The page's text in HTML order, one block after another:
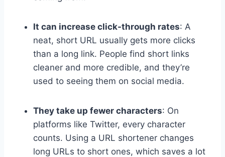
It can increase click-through rates: A
neat, short URL usually gets more clicks
than a long link. People find short links
cleaner and more credible, and they’re
used to seeing them on social media.
They take up fewer characters: On
platforms like Twitter, every character
counts. Using a URL shortener changes
long URLs to short ones, which saves a lot